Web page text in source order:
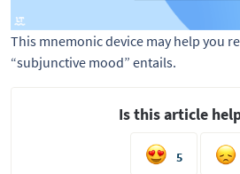
This mnemonic device may help you
“subjunctive mood” entails.
Is this article
5